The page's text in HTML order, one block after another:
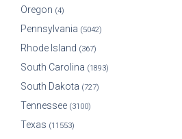
Oregon (4)
Pennsylvania (5042)
Rhode Island (367)
South Carolina (1893)
South Dakota (727)
Tennessee (3100)
Texas (11553)